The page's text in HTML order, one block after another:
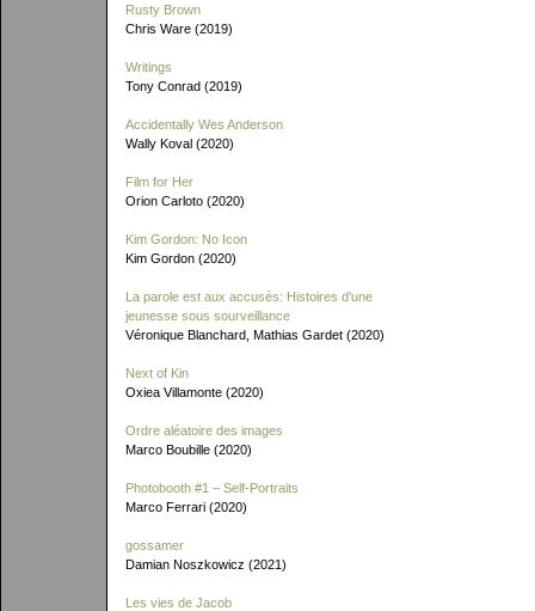
Rusty Brown
Chris Ware (2019)
Writings
Tony Conrad (2019)
Accidentally Wes Anderson
Wally Koval (2020)
Film for Her
Orion Carloto (2020)
Kim Gordon: No Icon
Kim Gordon (2020)
La parole est aux accusés: Histoires d'une
jeunesse sous sourveillance
Véronique Blanchard, Mathias Gardet (2020)
Next of Kin
Oxiea Villamonte (2020)
Ordre aléatoire des images
Marco Boubille (2020)
Photobooth #1 – Self-Portraits
Marco Ferrari (2020)
gossamer
Damian Noszkowicz (2021)
Les vies de Jacob